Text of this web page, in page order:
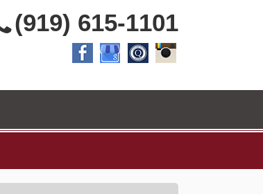
(919) 615-1101